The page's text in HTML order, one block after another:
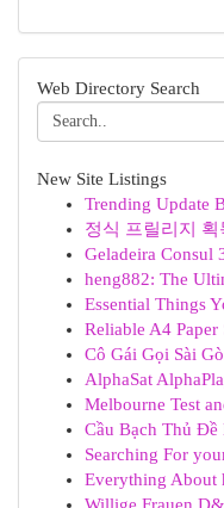
Web Directory Search
New Site Listings
Trending Update
정식 프릴리지
Geladeira Consul
heng882: The
Essential Things
Reliable A4
Cô Gái Gọi Sài
AlphaSat
Melbourne Test
Cầu Bạch Thủ
Searching For
Everything About